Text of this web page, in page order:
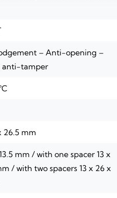
– Anti-opening –
anti-tamper
26.5 mm
mm / with one spacer 13 x
/ with two spacers 13 x 26 x